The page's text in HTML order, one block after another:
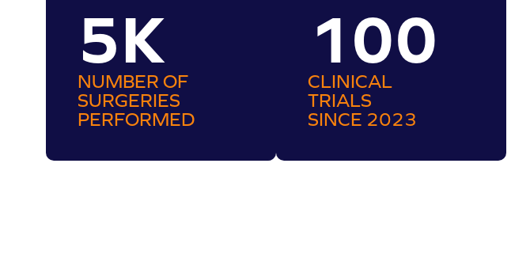
5K
NUMBER OF
SURGERIES
PERFORMED
100
CLINICAL
TRIALS
SINCE 2023